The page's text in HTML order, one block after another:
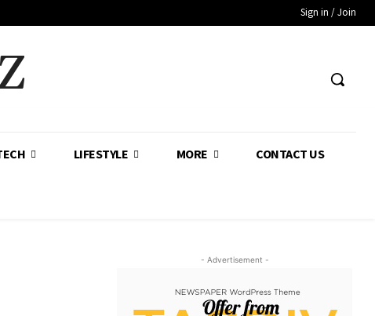
Sign in / Join
LIFESTYLE MORE CONTACT US
- Advertisement -